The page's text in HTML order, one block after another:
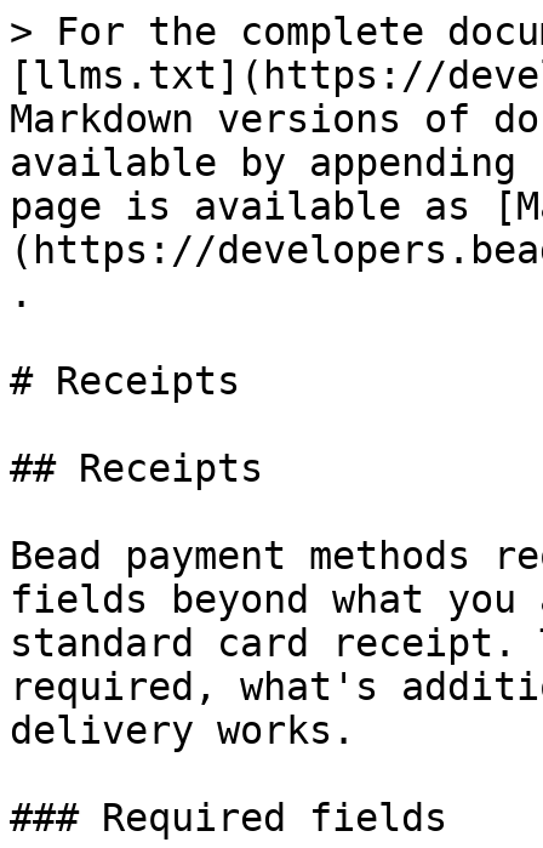
> For the complete
[llms.txt](https://
Markdown versions of
available by
page is available as
(https://
.
# Receipts
## Receipts
Bead payment methods
fields beyond what
standard card receipt.
required, what's
delivery works.
### Required fields